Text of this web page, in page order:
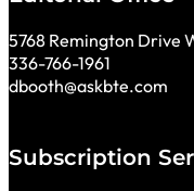
5768 Remington Drive
336-766-1961
dbooth@askbte.com
Subscription